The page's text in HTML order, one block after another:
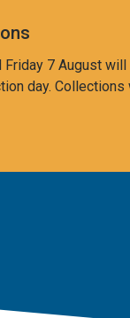
7 August
day.